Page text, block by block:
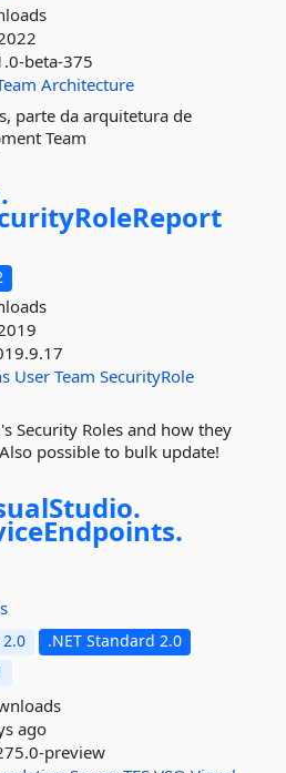
beta-375
Architecture
parte da arquitetura de
Team
User Team SecurityRole
Security Roles and how they
possible to bulk update!
2.0
.NET Standard 2.0
ago
preview